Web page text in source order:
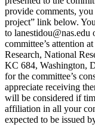
provide comments,
project” link below.
to lanestidou@nas.edu
committee’s attention
Research, National
KC 684, Washington,
for the committee’s
appreciate receiving
will be considered if
affiliation in all your
expected to be issued